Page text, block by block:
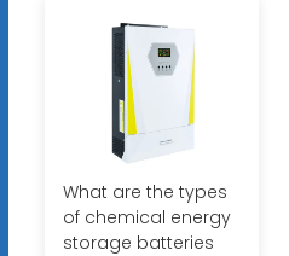
What are the types
of chemical energy
storage batteries